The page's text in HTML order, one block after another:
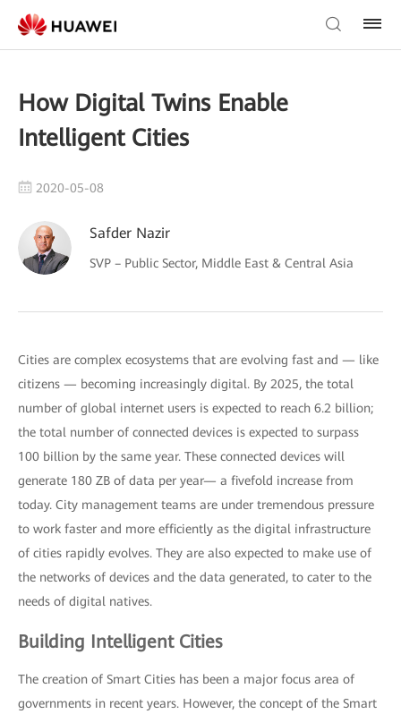
How Digital Twins Enable
Intelligent Cities
2020-05-08
Safder Nazir
SVP – Public Sector, Middle East & Central Asia
Cities are complex ecosystems that are evolving fast and — like
citizens — becoming increasingly digital. By 2025, the total
number of global internet users is expected to reach 6.2 billion;
the total number of connected devices is expected to surpass
100 billion by the same year. These connected devices will
generate 180 ZB of data per year— a fivefold increase from
today. City management teams are under tremendous pressure
to work faster and more efficiently as the digital infrastructure
of cities rapidly evolves. They are also expected to make use of
the networks of devices and the data generated, to cater to the
needs of digital natives.
Building Intelligent Cities
The creation of Smart Cities has been a major focus area of
governments in recent years. However, the concept of the Smart